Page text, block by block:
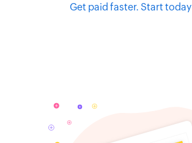
Get paid faster. Start today